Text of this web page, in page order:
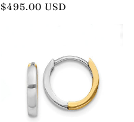
Regular
$495.00 USD